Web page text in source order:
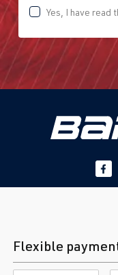
Yes, I have read
Flexible